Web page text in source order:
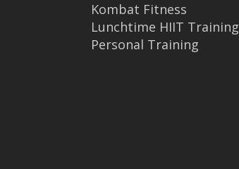
Kombat Fitness
Lunchtime HIIT Training
Personal Training